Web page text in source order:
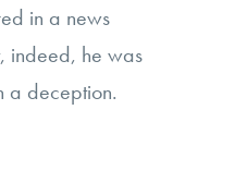
in a news
indeed, he was
a deception.